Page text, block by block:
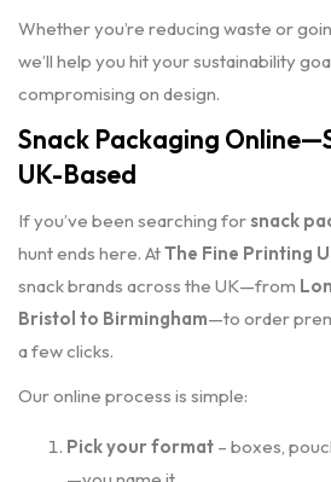
Whether you’re reducing waste or
we’ll help you hit your sustainability
compromising on design.
Snack Packaging
UK-Based
If you’ve been searching forsnack
hunt ends here. AtThe Fine Printing
snack brands across the UK—from
Bristol to Birmingham—to order
a few clicks.
Our online process is simple:
Pick your format – boxes,